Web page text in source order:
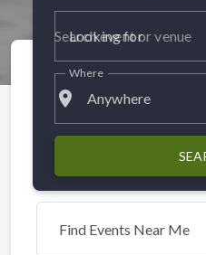
Looking for
place Anywhere
Where
Find Events Near Me